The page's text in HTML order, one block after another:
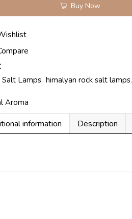
Buy Now
Lamps, himalyan rock salt lamps,
Aroma
information Description